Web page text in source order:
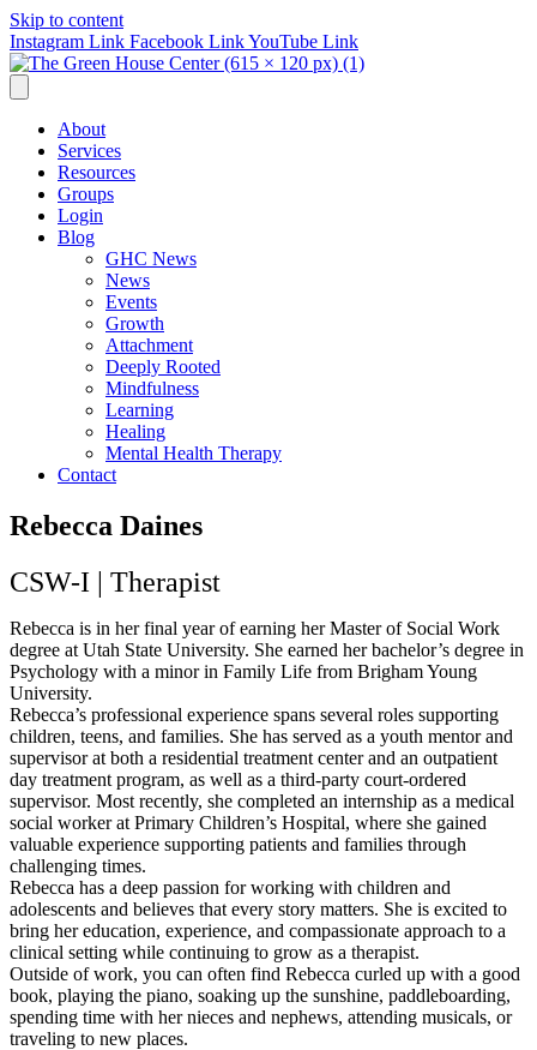
Skip to content
Instagram Link Facebook LinkYouTube Link
About
Services
Resources
Groups
Login
Blog
GHC News
News
Events
Growth
Attachment
Deeply Rooted
Mindfulness
Learning
Healing
Mental Health Therapy
Contact
Rebecca Daines
CSW-I | Therapist
Rebecca is in her final year of earning her Master of Social Work
degree at Utah State University. She earned her bachelor’s degree in
Psychology with a minor in Family Life from Brigham Young
University.
Rebecca’s professional experience spans several roles supporting
children, teens, and families. She has served as a youth mentor and
supervisor at both a residential treatment center and an outpatient
day treatment program, as well as a third-party court-ordered
supervisor. Most recently, she completed an internship as a medical
social worker at Primary Children’s Hospital, where she gained
valuable experience supporting patients and families through
challenging times.
Rebecca has a deep passion for working with children and
adolescents and believes that every story matters. She is excited to
bring her education, experience, and compassionate approach to a
clinical setting while continuing to grow as a therapist.
Outside of work, you can often find Rebecca curled up with a good
book, playing the piano, soaking up the sunshine, paddleboarding,
spending time with her nieces and nephews, attending musicals, or
traveling to new places.